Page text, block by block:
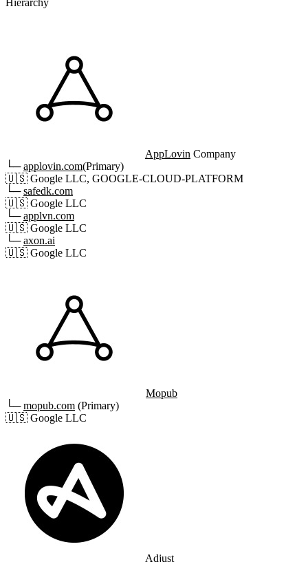
Hierarchy
AppLovin Company
└─applovin.com(Primary)
🇺🇸 Google LLC, GOOGLE-CLOUD-PLATFORM
└─safedk.com
🇺🇸 Google LLC
└─applvn.com
🇺🇸 Google LLC
└─axon.ai
🇺🇸 Google LLC
Mopub
└─mopub.com (Primary)
🇺🇸 Google LLC
Adjust